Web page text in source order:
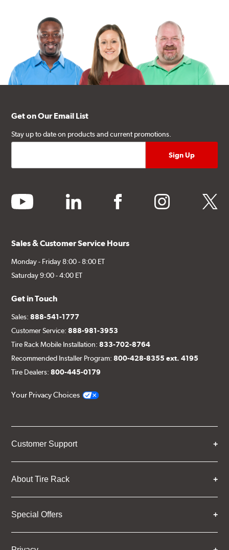
Get on Our Email List
Stay up to date on products and current promotions.
youtube linkedin facebook instagram twitter
Sales & Customer Service Hours
Monday - Friday 8:00 - 8:00 ET
Saturday 9:00 - 4:00 ET
Get in Touch
Sales:888-541-1777
Customer Service:888-981-3953
Tire Rack Mobile Installation:833-702-8764
Recommended Installer Program:800-428-8355 ext. 4195
Tire Dealers:800-445-0179
Your Privacy Choices
Customer Support
About Tire Rack
Special Offers